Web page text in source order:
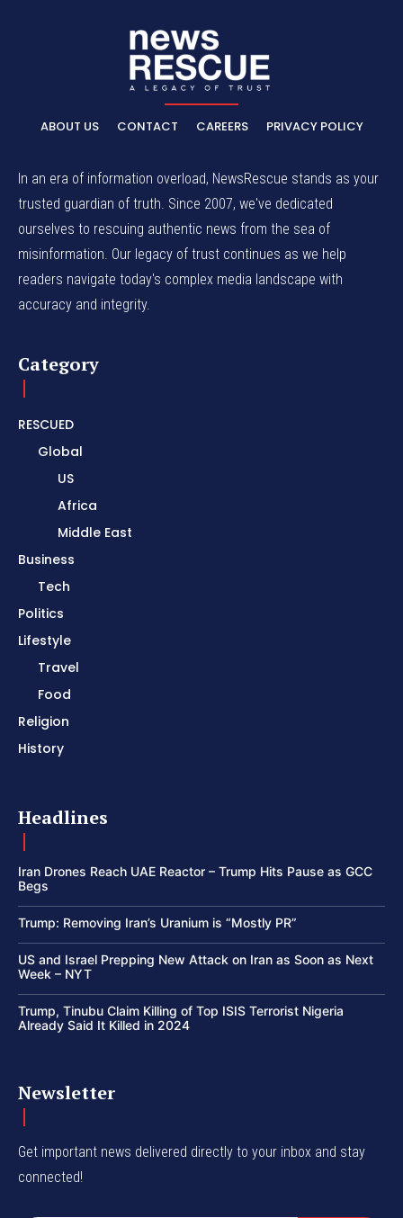
ABOUT US CONTACT CAREERS PRIVACY POLICY
In an era of information overload, NewsRescue stands as your
trusted guardian of truth. Since 2007, we've dedicated
ourselves to rescuing authentic news from the sea of
misinformation. Our legacy of trust continues as we help
readers navigate today's complex media landscape with
accuracy and integrity.
Category
RESCUED
Global
US
Africa
Middle East
Business
Tech
Politics
Lifestyle
Travel
Food
Religion
History
Headlines
Iran Drones Reach UAE Reactor – Trump Hits Pause as GCC
Begs
Trump: Removing Iran’s Uranium is “Mostly PR”
US and Israel Prepping New Attack on Iran as Soon as Next
Week – NYT
Trump, Tinubu Claim Killing of Top ISIS Terrorist Nigeria
Already Said It Killed in 2024
Newsletter
Get important news delivered directly to your inbox and stay
connected!